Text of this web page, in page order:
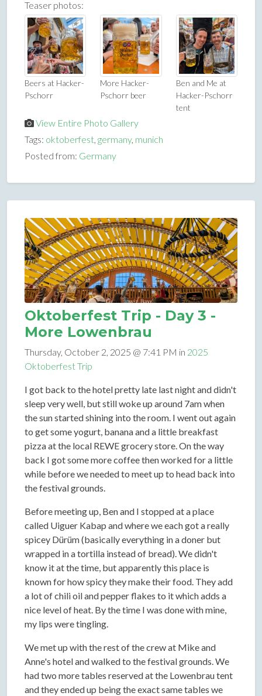
Teaser photos:
Beers at Hacker-
Pschorr
More Hacker-
Pschorr beer
Ben and Me at
Hacker-Pschorr
tent
View Entire Photo Gallery
Tags: oktoberfest germany, munich
Posted from: Germany
Oktoberfest Trip - Day 3 -
More Lowenbrau
Thursday, October 2, 2025 @ 7:41 PM in 2025
Oktoberfest Trip
I got back to the hotel pretty late last night and didn't
sleep very well, but still woke up around 7am when
the sun started shining into the room. I went out again
to get some yogurt, banana and a little breakfast
pizza at the local REWE grocery store. On the way
back I got some more coffee then worked for a little
while before we needed to meet up to head back into
the festival grounds.
Before meeting up, Ben and I stopped at a place
called Uiguer Kabap and where we each got a really
spicey Dürüm (basically everything in a doner but
wrapped in a tortilla instead of bread). We didn't
know it at the time, but apparently this place is
known for how spicy they make their food. They add
a lot of chili oil and pepper flakes to it which adds a
nice level of heat. By the time I was done with mine,
my lips were tingling.
We met up with the rest of the crew at Mike and
Anne's hotel and walked to the festival grounds. We
had two more tables reserved at the Lowenbrau tent
and they ended up being the exact same tables we